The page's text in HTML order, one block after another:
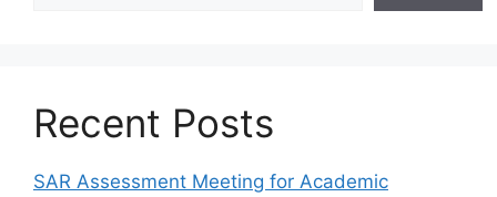
Recent Posts
SAR Assessment Meeting for Academic